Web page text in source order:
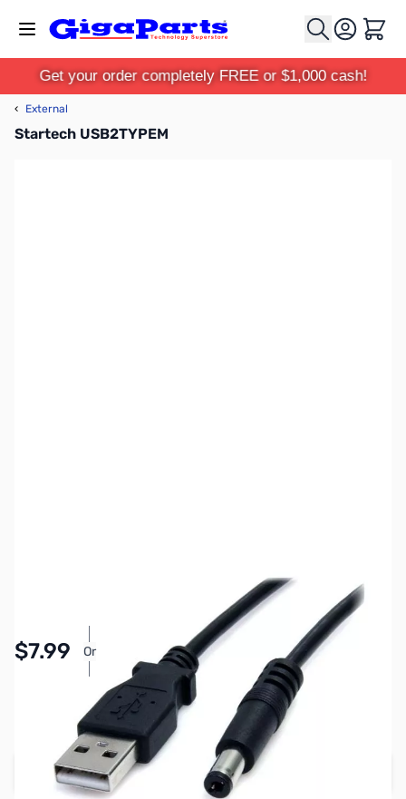
Cart
Get your order completely FREE or $1,000 cash!
‹ External
Startech USB2TYPEM
$7.99 Or
Pay Over Time with Orders Over $50.00. Learn
More
SAVE $2.00
Regular Price: $9.99
Add to Cart